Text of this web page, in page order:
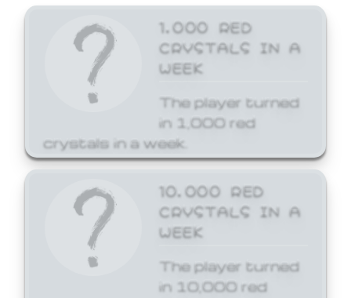
1,000 RED
CRYSTALS IN A
WEEK
The player turned
in 1,000 red
crystals in a week.
10,000 RED
CRYSTALS IN A
WEEK
The player turned
in 10,000 red